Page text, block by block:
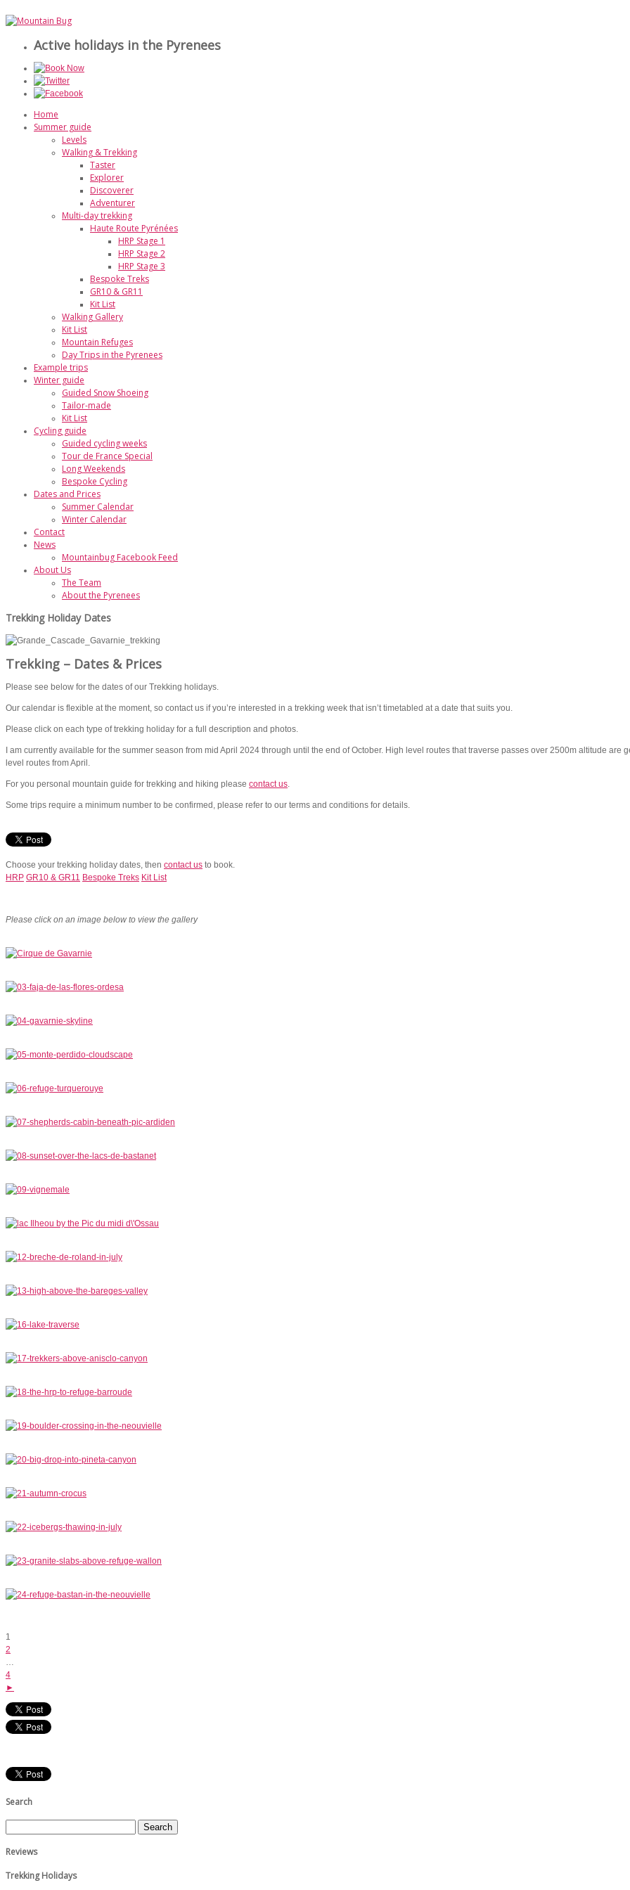
Active holidays in the Pyrenees
Home
Summer guide
Levels
Walking & Trekking
Taster
Explorer
Discoverer
Adventurer
Multi-day trekking
Haute Route Pyrénées
HRP Stage 1
HRP Stage 2
HRP Stage 3
Bespoke Treks
GR10 & GR11
Kit List
Walking Gallery
Kit List
Mountain Refuges
Day Trips in the Pyrenees
Example trips
Winter guide
Guided Snow Shoeing
Tailor-made
Kit List
Cycling guide
Guided cycling weeks
Tour de France Special
Long Weekends
Bespoke Cycling
Dates and Prices
Summer Calendar
Winter Calendar
Contact
News
Mountainbug Facebook Feed
About Us
The Team
About the Pyrenees
Trekking Holiday Dates
Trekking – Dates & Prices
Please see below for the dates of our Trekking holidays.
Our calendar is flexible at the moment, so contact us if you’re interested in a trekking week that isn’t timetabled at a date that suits you.
Please click on each type of trekking holiday for a full description and photos.
I am currently available for the summer season from mid April 2024 through until the end of October. High level routes that traverse passes over 2500m altitude
level routes from April.
For you personal mountain guide for trekking and hiking please contact us.
Some trips require a minimum number to be confirmed, please refer to our terms and conditions for details.
Choose your trekking holiday dates, then contact us to book.
HRP GR10 & GR11 Bespoke Treks Kit List
Please click on an image below to view the gallery
1
2
…
4
►
Search
Reviews
Trekking Holidays